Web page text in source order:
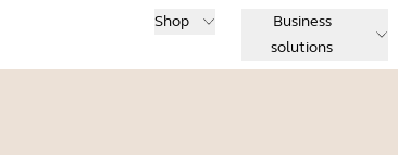
Shop
Business
solutions